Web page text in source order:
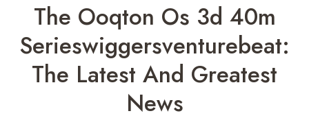
The Ooqton Os 3d 40m
Serieswiggersventurebeat:
The Latest And Greatest
News